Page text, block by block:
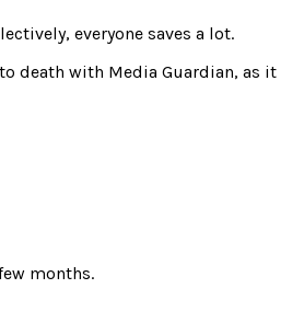
everyone saves a lot.
death with Media Guardian, as it
months.